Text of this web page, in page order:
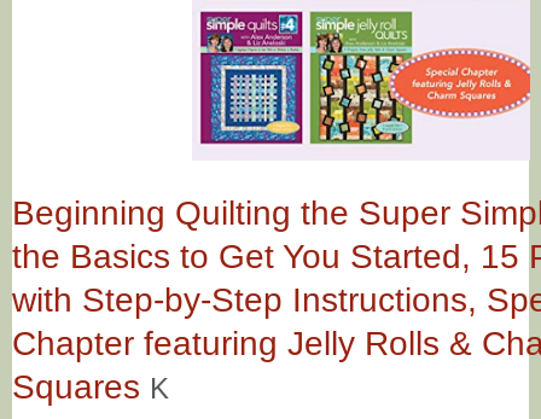
Beginning Quilting the Super
the Basics to Get You Started, 15
with Step-by-Step Instructions,
Chapter featuring Jelly Rolls &
Squares K